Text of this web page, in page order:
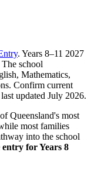
. Years 8–11 2027
The school
Mathematics,
Confirm current
updated July 2026.
Queensland's most
most families
into the school
entry for Years 8